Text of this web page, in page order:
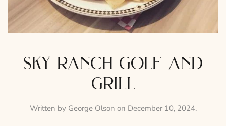
sky ranch golf and
grill
Written by George Olson on December 10, 2024.